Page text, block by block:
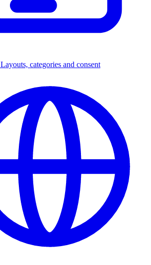
Layouts, categories and consent